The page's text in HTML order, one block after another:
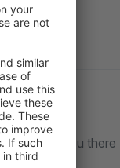
. See you there